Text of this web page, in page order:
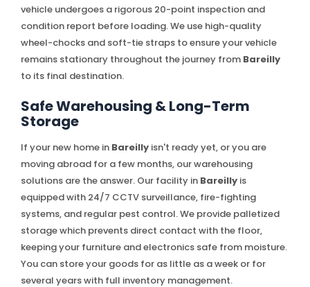
vehicle undergoes a rigorous 20-point inspection and
condition report before loading. We use high-quality
wheel-chocks and soft-tie straps to ensure your vehicle
remains stationary throughout the journey from Bareilly
to its final destination.
Safe Warehousing & Long-Term
Storage
If your new home in Bareilly isn't ready yet, or you are
moving abroad for a few months, our warehousing
solutions are the answer. Our facility in Bareilly is
equipped with 24/7 CCTV surveillance, fire-fighting
systems, and regular pest control. We provide palletized
storage which prevents direct contact with the floor,
keeping your furniture and electronics safe from moisture.
You can store your goods for as little as a week or for
several years with full inventory management.